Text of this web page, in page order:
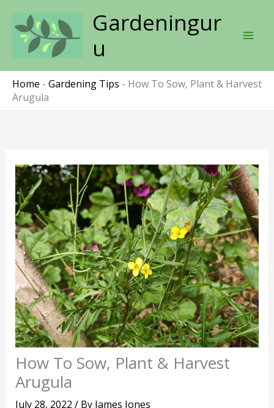
content
Gardeningur
u
Home - Gardening Tips - How To Sow, Plant & Harvest
Arugula
How To Sow, Plant & Harvest
Arugula
July 28, 2022 / By James Jones